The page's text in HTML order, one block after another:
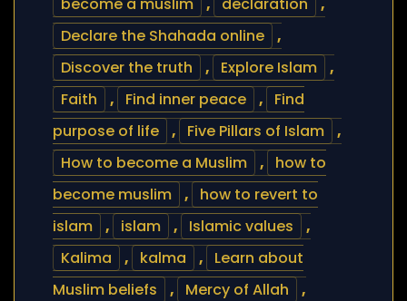
Declare the Shahada online
,
Discover the truth
, Explore Islam
,
Faith
, Find inner peace ,
Find
purpose of life
, Five Pillars of Islam
,
How to become a Muslim
,
how to
become muslim
,
how to revert to
islam
, islam , Islamic values
,
Kalima
, kalma ,
Learn about
Muslim beliefs
, Mercy of Allah
,